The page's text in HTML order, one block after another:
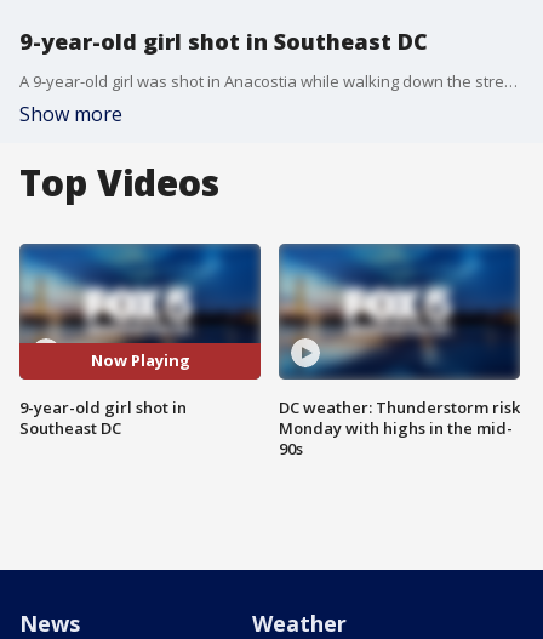
9-year-old girl shot in Southeast DC
A 9-year-old girl was shot in Anacostia while walking down the street with a family member on Monday. Police say the girl is expected to survive.
Show more
Top Videos
Now Playing
9-year-old girl shot in
Southeast DC
DC weather: Thunderstorm risk
Monday with highs in the mid-
90s
News Weather